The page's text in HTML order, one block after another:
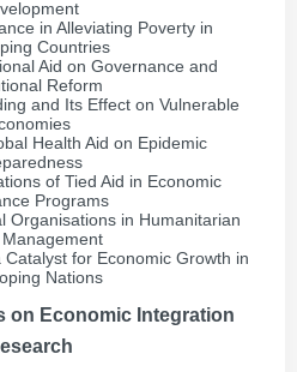
in Alleviating Poverty in
Countries
Aid on Governance and
Reform
and Its Effect on Vulnerable
Health Aid on Epidemic
of Tied Aid in Economic
Programs
Organisations in Humanitarian
for Economic Growth in
Nations
on Economic Integration